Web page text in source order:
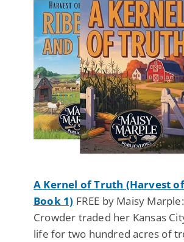
A Kernel of Truth (Harvest
Book 1) FREE by Maisy
Crowder traded her Kansas
life for two hundred acres of